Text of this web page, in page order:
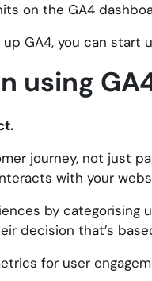
on the GA4
up GA4, you can
using
journey, not just
with your
by categorising
decision that’s
for user